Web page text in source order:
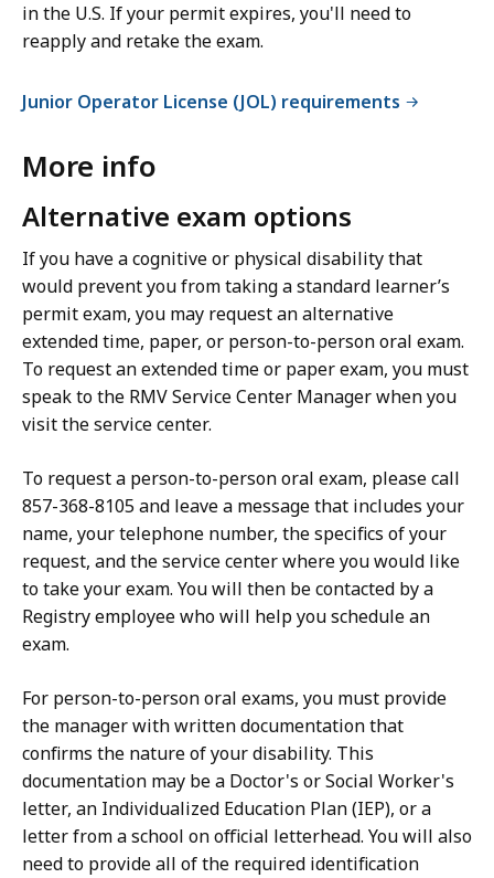
in the U.S. If your permit expires, you'll need to
reapply and retake the exam.
Junior Operator License (JOL) requirements
More info
Alternative exam options
If you have a cognitive or physical disability that
would prevent you from taking a standard learner’s
permit exam, you may request an alternative
extended time, paper, or person-to-person oral exam.
To request an extended time or paper exam, you must
speak to the RMV Service Center Manager when you
visit the service center.
To request a person-to-person oral exam, please call
857-368-8105 and leave a message that includes your
name, your telephone number, the specifics of your
request, and the service center where you would like
to take your exam. You will then be contacted by a
Registry employee who will help you schedule an
exam.
For person-to-person oral exams, you must provide
the manager with written documentation that
confirms the nature of your disability. This
documentation may be a Doctor's or Social Worker's
letter, an Individualized Education Plan (IEP), or a
letter from a school on official letterhead. You will also
need to provide all of the required identification